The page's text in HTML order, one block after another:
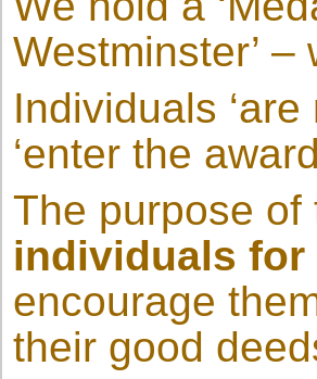
Westminster’
Individuals
‘enter the
The purpose
individuals
encourage
their good